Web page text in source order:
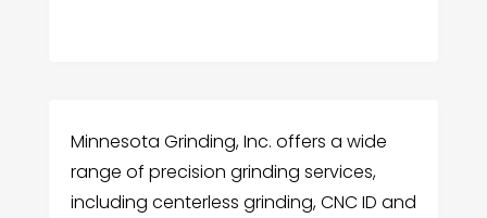
Minnesota Grinding, Inc. offers a wide
range of precision grinding services,
including centerless grinding, CNC ID and